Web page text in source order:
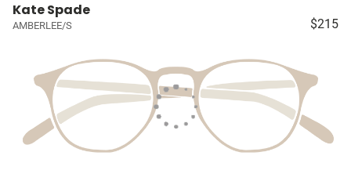
Kate Spade
AMBERLEE/S $215